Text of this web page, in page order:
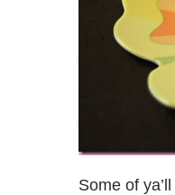
Some of